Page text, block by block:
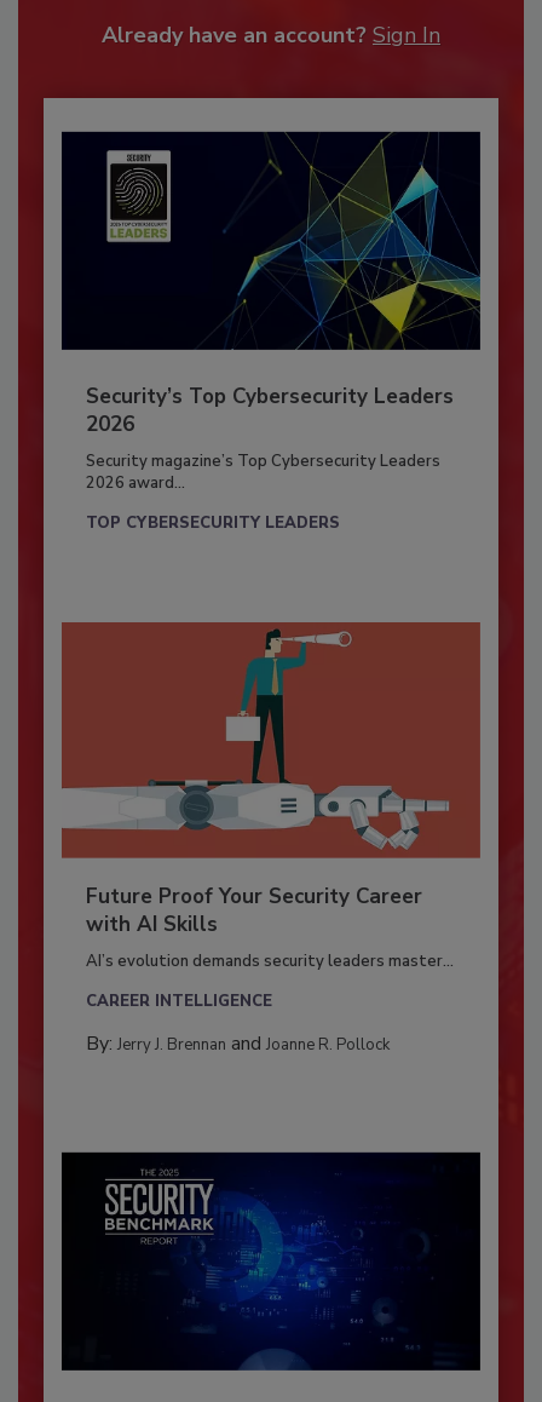
Already have an account? Sign In
Security’s Top Cybersecurity Leaders
2026
Security magazine’s Top Cybersecurity Leaders
2026 award...
TOP CYBERSECURITY LEADERS
Future Proof Your Security Career
with AI Skills
AI’s evolution demands security leaders master...
CAREER INTELLIGENCE
By: Jerry J. Brennan and Joanne R. Pollock